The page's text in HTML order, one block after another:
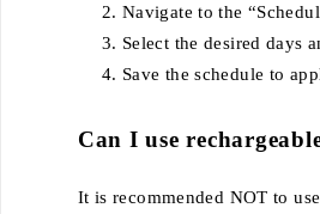
Navigate to the
Select the desired days
Save the schedule to
Can I use
It is recommended NOT to use